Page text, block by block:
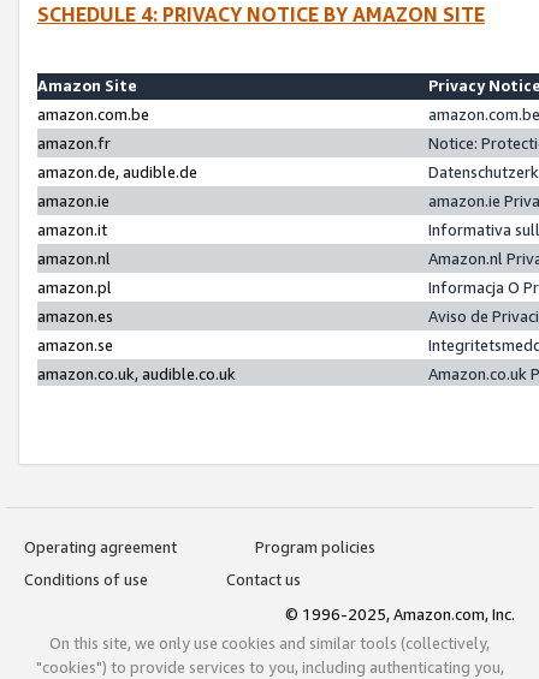
SCHEDULE 4: PRIVACY NOTICE BY AMAZON SITE
Amazon Site
Privacy
amazon.com.be
amazon.fr
Notice:
amazon.de, audible.de
amazon.ie
amazon.ie
amazon.it
Informativa
amazon.nl
Amazon.nl
amazon.pl
Informacja O
amazon.es
Aviso de
amazon.se
amazon.co.uk, audible.co.uk
Amazon.co.uk
Operating agreement
Program policies
Conditions of use
Contact us
© 1996-2025, Amazon.com, Inc.
On this site, we only use cookies and similar tools (collectively,
"cookies") to provide services to you, including authenticating you,